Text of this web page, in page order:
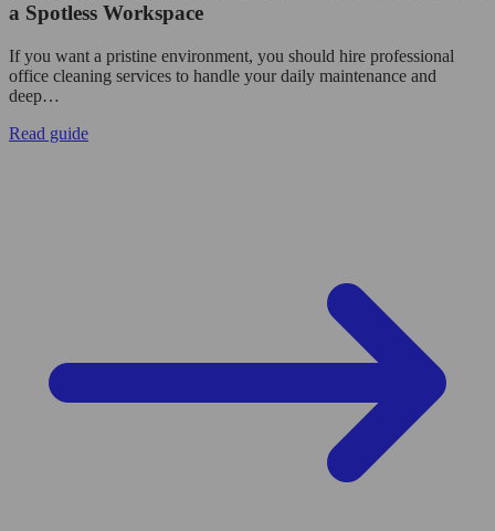
a Spotless Workspace
If you want a pristine environment, you should hire professional
office cleaning services to handle your daily maintenance and
deep…
Read guide